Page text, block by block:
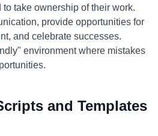
take ownership of their work.
provide opportunities for
and celebrate successes.
environment where mistakes
and Templates